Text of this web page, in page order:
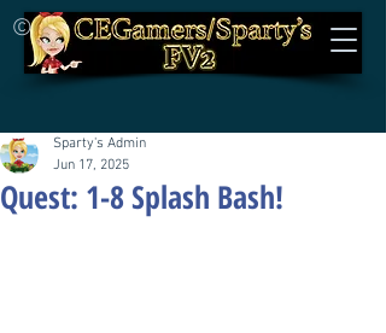
©
Quest: 1-8 Splash Bash!
Sparty's Admin
Jun 17, 2025